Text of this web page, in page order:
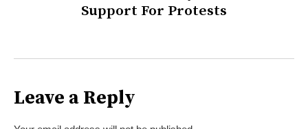
Support For Protests
Leave a Reply